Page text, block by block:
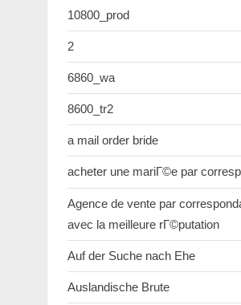
10800_prod
2
6860_wa
8600_tr2
a mail order bride
acheter une mariГ©e par
Agence de vente par
avec la meilleure rГ©putation
Auf der Suche nach Ehe
Auslandische Brute